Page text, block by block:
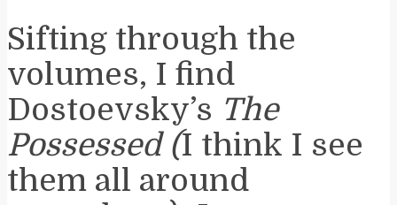
Sifting through the
volumes, I find
Dostoevsky’s The
Possessed (I think I see
them all around